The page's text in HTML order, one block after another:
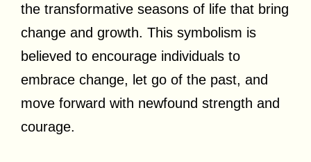
the transformative seasons of life that bring
change and growth. This symbolism is
believed to encourage individuals to
embrace change, let go of the past, and
move forward with newfound strength and
courage.